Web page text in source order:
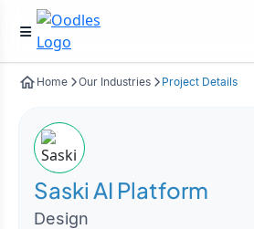
Home Our Industries Project Details
Saski AI Platform
Design